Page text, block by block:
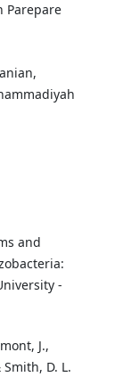
Parepare
and
-
J.,
D. L.